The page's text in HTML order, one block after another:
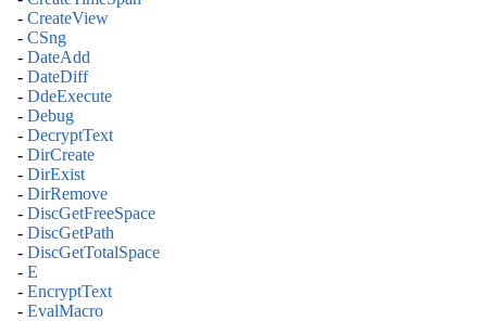
- CreateView
- CSng
- DateAdd
- DateDiff
- DdeExecute
- Debug
- DecryptText
- DirCreate
- DirExist
- DirRemove
- DiscGetFreeSpace
- DiscGetPath
- DiscGetTotalSpace
- E
- EncryptText
- EvalMacro